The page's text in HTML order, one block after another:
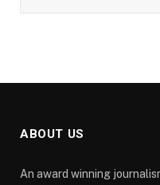
ABOUT US
An award winning